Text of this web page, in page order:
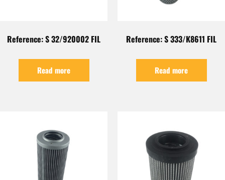
Reference: S 32/920002 FIL
Read more
Reference: S 333/K8611 FIL
Read more